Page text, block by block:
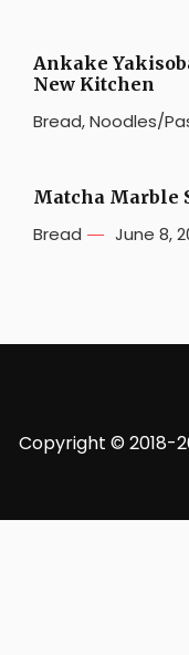
Ankake
New Kitchen
Bread,Noodles/
Matcha Marble
Bread June 8,
Copyright © 2018-